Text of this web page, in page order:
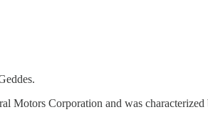
Motors Corporation and was